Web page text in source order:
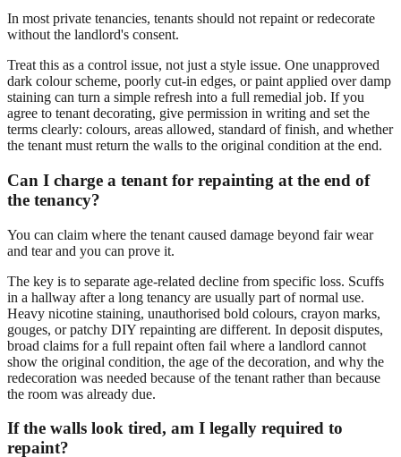
In most private tenancies, tenants should not repaint or redecorate
without the landlord's consent.
Treat this as a control issue, not just a style issue. One unapproved
dark colour scheme, poorly cut-in edges, or paint applied over damp
staining can turn a simple refresh into a full remedial job. If you
agree to tenant decorating, give permission in writing and set the
terms clearly: colours, areas allowed, standard of finish, and whether
the tenant must return the walls to the original condition at the end.
Can I charge a tenant for repainting at the end of
the tenancy?
You can claim where the tenant caused damage beyond fair wear
and tear and you can prove it.
The key is to separate age-related decline from specific loss. Scuffs
in a hallway after a long tenancy are usually part of normal use.
Heavy nicotine staining, unauthorised bold colours, crayon marks,
gouges, or patchy DIY repainting are different. In deposit disputes,
broad claims for a full repaint often fail where a landlord cannot
show the original condition, the age of the decoration, and why the
redecoration was needed because of the tenant rather than because
the room was already due.
If the walls look tired, am I legally required to
repaint?